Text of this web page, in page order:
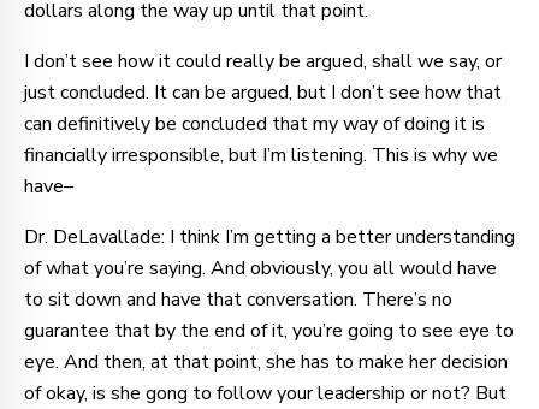
dollars along the way up until that point.
I don’t see how it could really be argued, shall we say, or
just concluded. It can be argued, but I don’t see how that
can definitively be concluded that my way of doing it is
financially irresponsible, but I’m listening. This is why we
have–
Dr. DeLavallade: I think I’m getting a better understanding
of what you’re saying. And obviously, you all would have
to sit down and have that conversation. There’s no
guarantee that by the end of it, you’re going to see eye to
eye. And then, at that point, she has to make her decision
of okay, is she gong to follow your leadership or not? But